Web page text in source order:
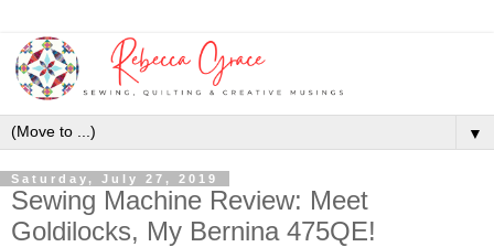
▼
Saturday, July 27, 2019
Sewing Machine Review: Meet
Goldilocks, My Bernina 475QE!